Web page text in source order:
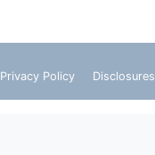
Privacy Policy Disclosures